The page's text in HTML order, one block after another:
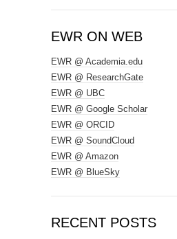
EWR ON WEB
EWR @ Academia.edu
EWR @ ResearchGate
EWR @ UBC
EWR @ Google Scholar
EWR @ ORCID
EWR @ SoundCloud
EWR @ Amazon
EWR @ BlueSky
RECENT POSTS